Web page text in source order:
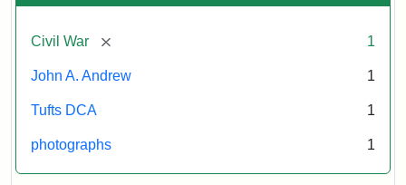
Civil War [remove] 1
John A. Andrew 1
Tufts DCA 1
photographs 1